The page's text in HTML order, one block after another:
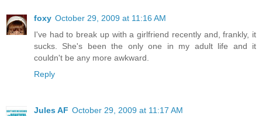
foxy October 29, 2009 at 11:16 AM
I've had to break up with a girlfriend recently and, frankly, it
sucks. She's been the only one in my adult life and it
couldn't be any more awkward.
Reply
Jules AF October 29, 2009 at 11:17 AM